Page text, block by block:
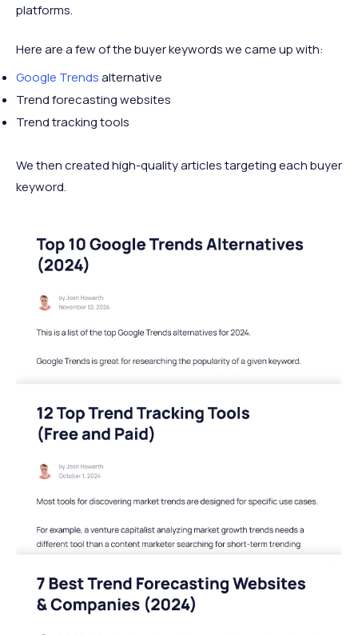
platforms.
Here are a few of the buyer keywords we came up with:
Google Trendsalternative
Trend forecasting websites
Trend tracking tools
We then created high-quality articles targeting each buyer
keyword.